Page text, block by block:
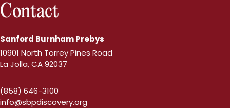
Contact
Sanford Burnham Prebys
10901 North Torrey Pines Road
La Jolla, CA 92037
(858) 646-3100
info@sbpdiscovery.org